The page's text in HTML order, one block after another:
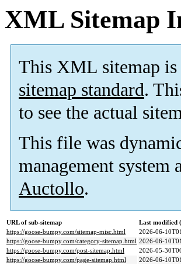
XML Sitemap
This XML sitemap
sitemap standard.
to see the actual
This file was
management system
Auctollo.
URL of sub-sitemap
Last modified
https://goose-bumpy.com/sitemap-misc.html
2026-06-
https://goose-bumpy.com/category-sitemap.html 2026-06-
https://goose-bumpy.com/post-sitemap.html
2026-05-
https://goose-bumpy.com/page-sitemap.html
2026-06-